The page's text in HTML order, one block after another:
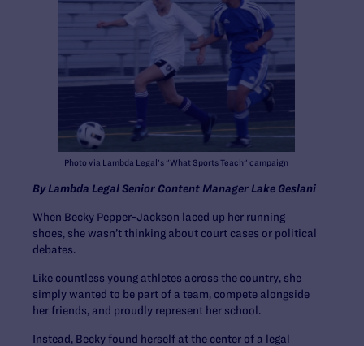
Photo via Lambda Legal's "What Sports Teach" campaign
By Lambda Legal Senior Content Manager Lake Geslani
When Becky Pepper-Jackson laced up her running
shoes, she wasn’t thinking about court cases or political
debates.
Like countless young athletes across the country, she
simply wanted to be part of a team, compete alongside
her friends, and proudly represent her school.
Instead, Becky found herself at the center of a legal